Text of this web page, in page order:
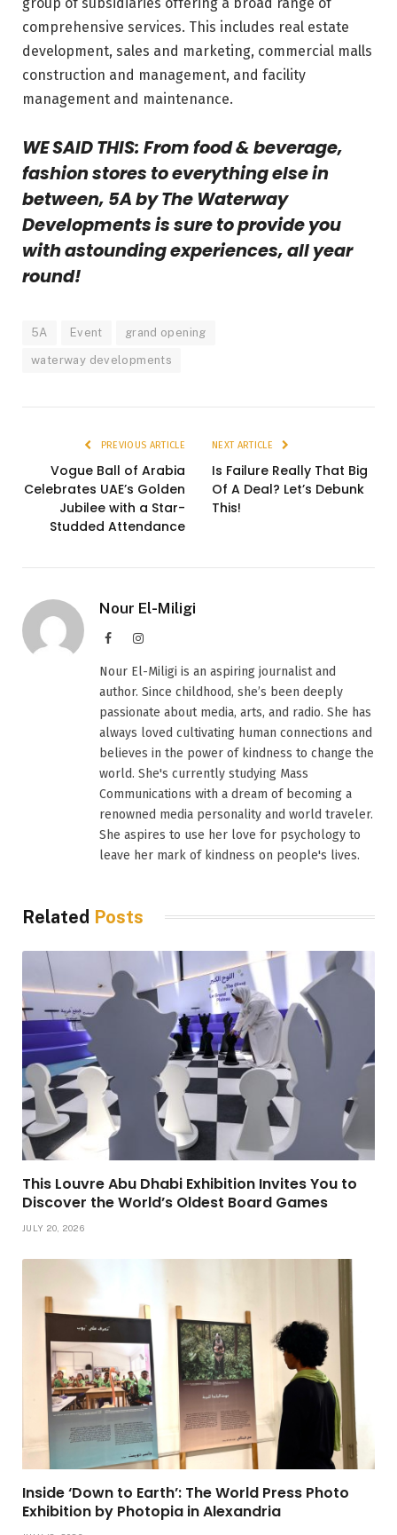
group of subsidiaries offering a broad range of
comprehensive services. This includes real estate
development, sales and marketing, commercial malls
construction and management, and facility
management and maintenance.
WE SAID THIS: Fromfood & beverage,
fashion stores to everything else in
between, 5A by The Waterway
Developments is sure to provide you
with astounding experiences, all year
round!
5A Event grand opening
waterway developments
PREVIOUS ARTICLE
Vogue Ball of Arabia
Celebrates UAE’s Golden
Jubilee with a Star-
Studded Attendance
NEXT ARTICLE
Is Failure Really That Big
Of A Deal? Let’s Debunk
This!
Nour El-Miligi
FacebookInstagram
Nour El-Miligi is an aspiring journalist and
author. Since childhood, she’s been deeply
passionate about media, arts, and radio. She has
always loved cultivating human connections and
believes in the power of kindness to change the
world. She's currently studying Mass
Communications with a dream of becoming a
renowned media personality and world traveler.
She aspires to use her love for psychology to
leave her mark of kindness on people's lives.
Related Posts
This Louvre Abu Dhabi Exhibition Invites You to
Discover the World’s Oldest Board Games
JULY 20, 2026
Inside ‘Down to Earth’: The World Press Photo
Exhibition by Photopia in Alexandria